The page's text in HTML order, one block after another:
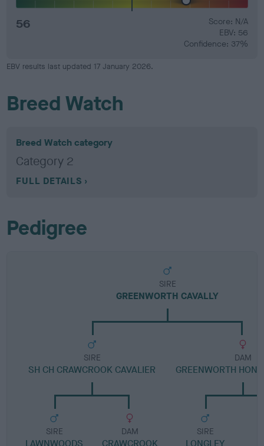
56
Score: N/A
EBV: 56
Confidence: 37%
EBV results last updated 17 January 2026.
Breed Watch
Breed Watch category
Category 2
FULL DETAILS
Pedigree
SIRE
GREENWORTH CAVALLY
SIRE
SH CH CRAWCROOK CAVALIER
SIRE
LAWNWOODS
DAM
CRAWCROOK
DAM
GREENWORTH
SIRE
LONGLEY